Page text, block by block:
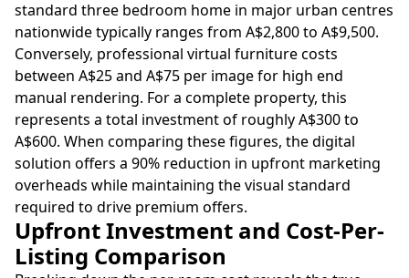
standard three bedroom home in major urban centres
nationwide typically ranges from A$2,800 to A$9,500.
Conversely, professional virtual furniture costs
between A$25 and A$75 per image for high end
manual rendering. For a complete property, this
represents a total investment of roughly A$300 to
A$600. When comparing these figures, the digital
solution offers a 90% reduction in upfront marketing
overheads while maintaining the visual standard
required to drive premium offers.
Upfront Investment and Cost-Per-
Listing Comparison